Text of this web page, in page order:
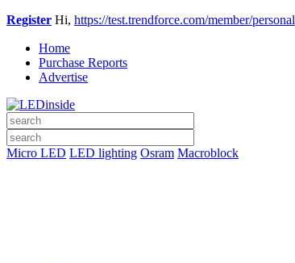
Register Hi, https://test.trendforce.com/member/personal
Home
Purchase Reports
Advertise
Micro LED LED lighting Osram Macroblock